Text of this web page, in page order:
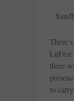
LitFest
there
to